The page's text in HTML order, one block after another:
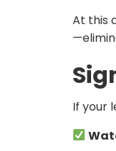
At this
If your